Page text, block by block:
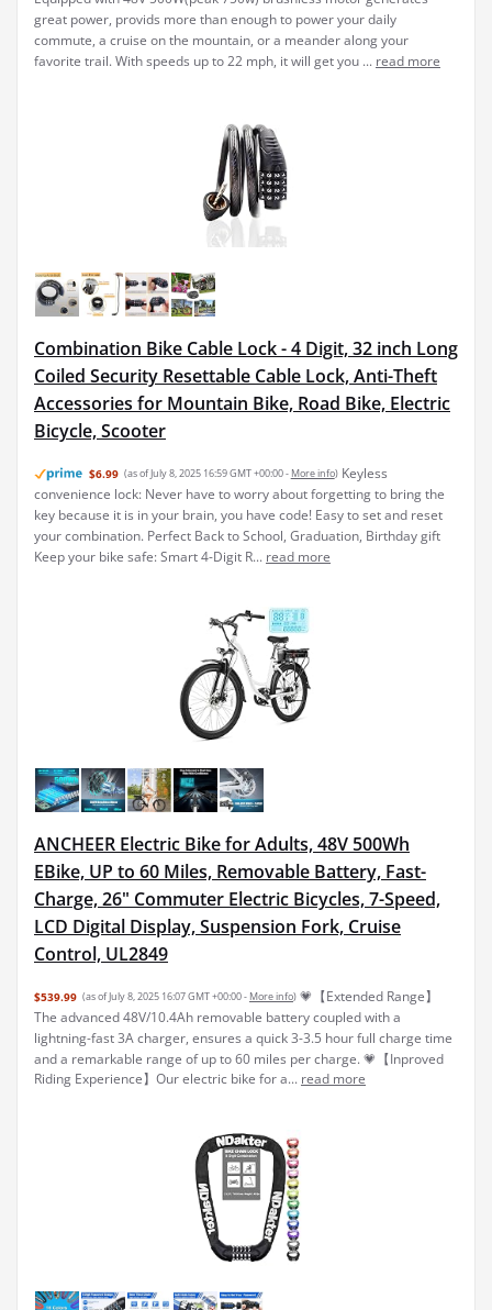
great power, provids more than enough to power your daily
commute, a cruise on the mountain, or a meander along your
favorite trail. With speeds up to 22 mph, it will get you ... read more
Combination Bike Cable Lock - 4 Digit, 32 inch Long
Coiled Security Resettable Cable Lock, Anti-Theft
Accessories for Mountain Bike, Road Bike, Electric
Bicycle, Scooter
$6.99 (as of July 8, 2025 16:59 GMT +00:00 - More info) Keyless
convenience lock: Never have to worry about forgetting to bring the
key because it is in your brain, you have code! Easy to set and reset
your combination. Perfect Back to School, Graduation, Birthday gift
Keep your bike safe: Smart 4-Digit R... read more
ANCHEER Electric Bike for Adults, 48V 500Wh
EBike, UP to 60 Miles, Removable Battery, Fast-
Charge, 26" Commuter Electric Bicycles, 7-Speed,
LCD Digital Display, Suspension Fork, Cruise
Control, UL2849
$539.99 (as of July 8, 2025 16:07 GMT +00:00 - More info) 💗【Extended Range】
The advanced 48V/10.4Ah removable battery coupled with a
lightning-fast 3A charger, ensures a quick 3-3.5 hour full charge time
and a remarkable range of up to 60 miles per charge. 💗【Inproved
Riding Experience】Our electric bike for a... read more